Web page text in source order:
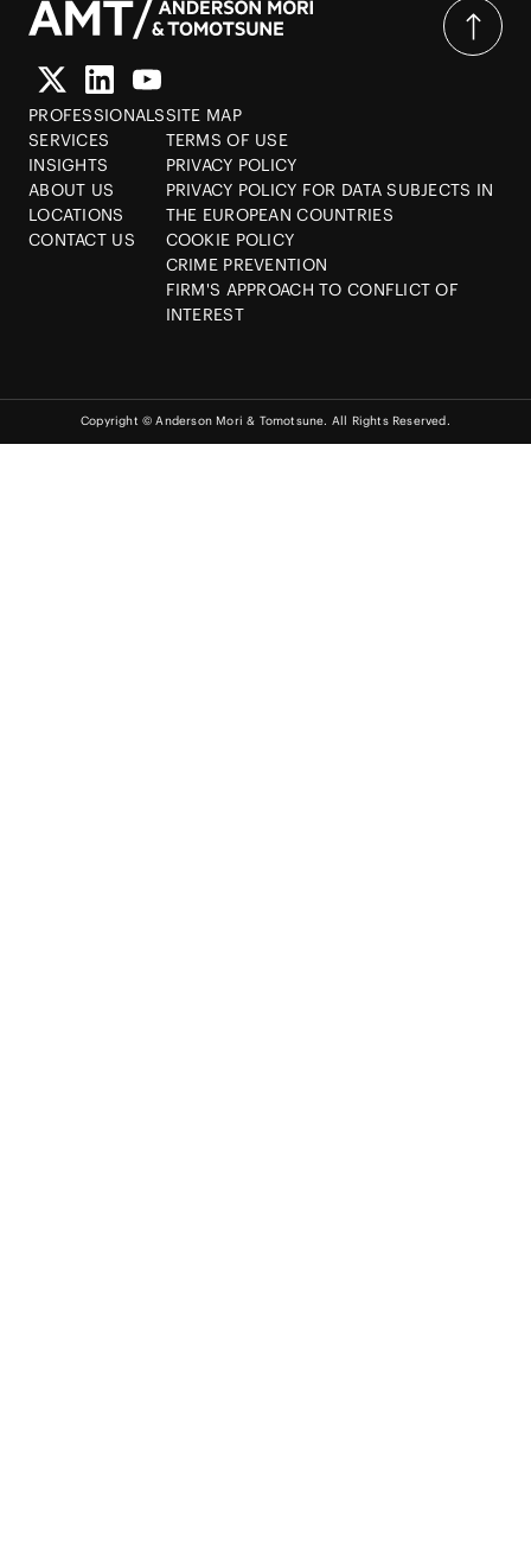
PROFESSIONALS
SERVICES
INSIGHTS
ABOUT US
LOCATIONS
CONTACT US
SITE MAP
TERMS OF USE
PRIVACY POLICY
PRIVACY POLICY FOR DATA SUBJECTS IN
THE EUROPEAN COUNTRIES
COOKIE POLICY
CRIME PREVENTION
FIRM'S APPROACH TO CONFLICT OF
INTEREST
Copyright © Anderson Mori & Tomotsune. All Rights Reserved.